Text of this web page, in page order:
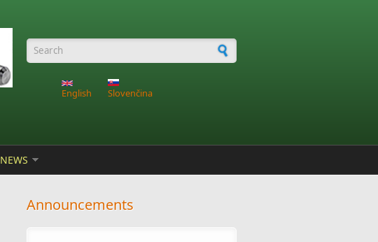
Search form
English Slovenčina
NEWS
Announcements